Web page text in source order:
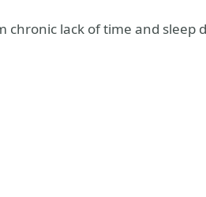
lack of time and sleep